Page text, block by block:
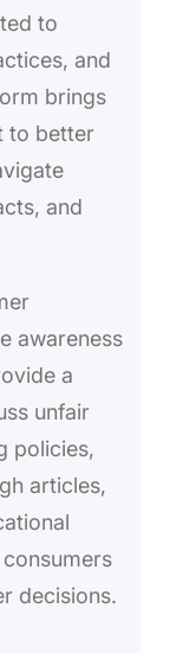
to
and
brings
to better
and
awareness
a
unfair
policies,
articles,
decisions.